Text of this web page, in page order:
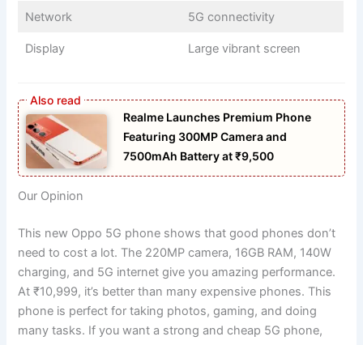
Network 5G connectivity
Display Large vibrant screen
Realme Launches Premium Phone
Featuring 300MP Camera and
7500mAh Battery at ₹9,500
Our Opinion
This new Oppo 5G phone shows that good phones don’t
need to cost a lot. The 220MP camera, 16GB RAM, 140W
charging, and 5G internet give you amazing performance.
At ₹10,999, it’s better than many expensive phones. This
phone is perfect for taking photos, gaming, and doing
many tasks. If you want a strong and cheap 5G phone,